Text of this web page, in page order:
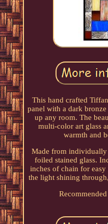
This hand crafted
panel with a dark
up any room. The
multi-color art glass
warmth and
Made from individually
foiled stained glass.
inches of chain for
the light shining